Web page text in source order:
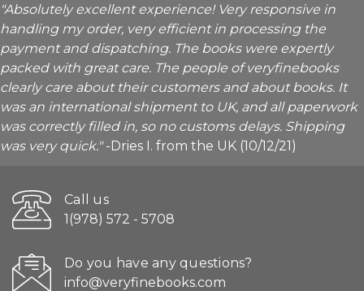
"Absolutely excellent experience! Very responsive in
handling my order, very efficient in processing the
payment and dispatching. The books were expertly
packed with great care. The people of veryfinebooks
clearly care about their customers and about books. It
was an international shipment to UK, and all paperwork
was correctly filled in, so no customs delays. Shipping
was very quick."-Dries I. from the UK (10/12/21)
Call us
1(978) 572 - 5708
Do you have any questions?
info@veryfinebooks.com